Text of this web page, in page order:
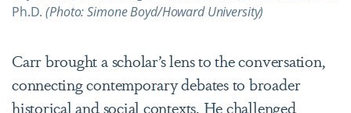
Ph.D.(Photo: Simone Boyd/Howard University)
Carr brought a scholar’s lens to the conversation,
connecting contemporary debates to broader
historical and social contexts. He challenged